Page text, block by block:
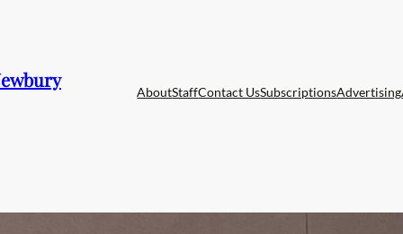
AboutStaffContact UsSubscriptionsAdvertising